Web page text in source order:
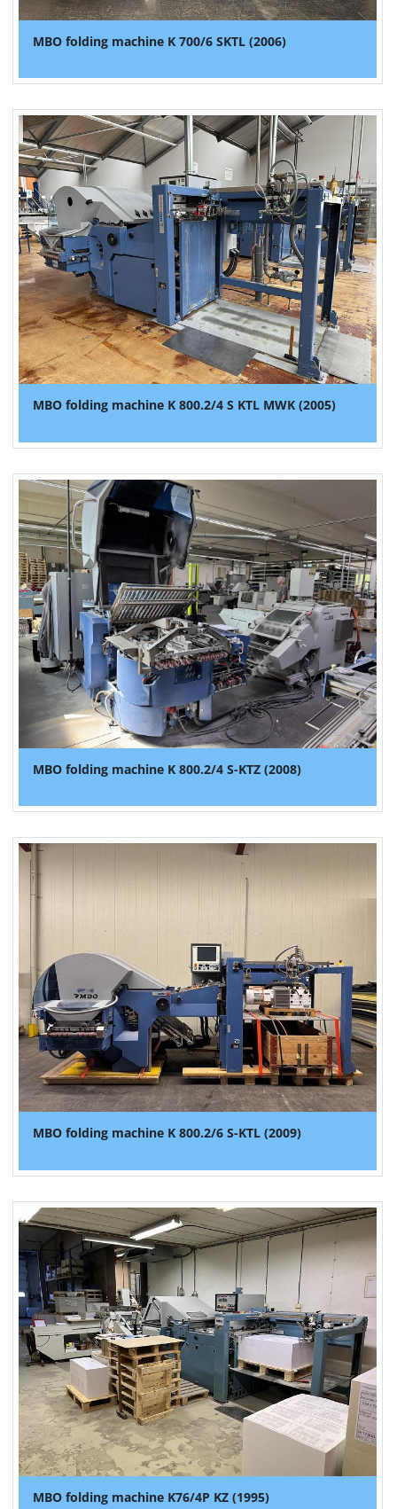
MBO folding machine K 700/6 SKTL (2006)
MBO folding machine K 800.2/4 S KTL MWK (2005)
MBO folding machine K 800.2/4 S-KTZ (2008)
MBO folding machine K 800.2/6 S-KTL (2009)
MBO folding machine K76/4P KZ (1995)